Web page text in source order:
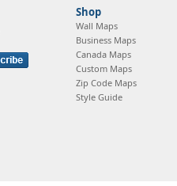
Shop
Wall Maps
Business Maps
Canada Maps
Custom Maps
Zip Code Maps
Style Guide